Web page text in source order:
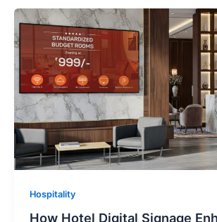
Hospitality
How Hotel Digital Signage